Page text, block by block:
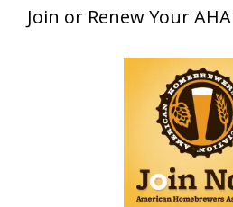
at this year’s NHC—his
What an exciting milestone
accomplishment on the
just the beginning, and it’s
hard work and creativity in
Welcome to the NHC
Join or Renew Your